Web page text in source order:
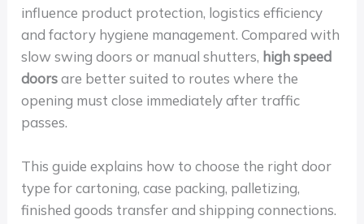
influence product protection, logistics efficiency
and factory hygiene management. Compared with
slow swing doors or manual shutters, high speed
doorsare better suited to routes where the
opening must close immediately after traffic
passes.
This guide explains how to choose the right door
type for cartoning, case packing, palletizing,
finished goods transfer and shipping connections.